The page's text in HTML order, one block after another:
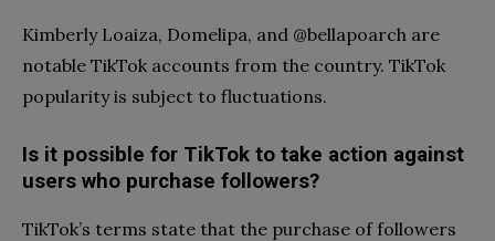
Kimberly Loaiza, Domelipa, and @bellapoarch are
notable TikTok accounts from the country. TikTok
popularity is subject to fluctuations.
Is it possible for TikTok to take action against
users who purchase followers?
TikTok’s terms state that the purchase of followers